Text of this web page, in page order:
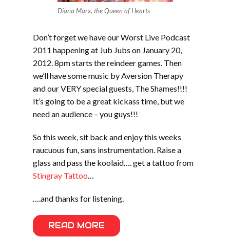
Diana Marx, the Queen of Hearts
Don’t forget we have our Worst Live Podcast
2011 happening at Jub Jubs on January 20,
2012. 8pm starts the reindeer games. Then
we’ll have some music by Aversion Therapy
and our VERY special guests, The Shames!!!!
It’s going to be a great kickass time, but we
need an audience – you guys!!!
So this week, sit back and enjoy this weeks
raucuous fun, sans instrumentation. Raise a
glass and pass the koolaid…. get a tattoo from
Stingray Tattoo
….and thanks for listening.
READ MORE